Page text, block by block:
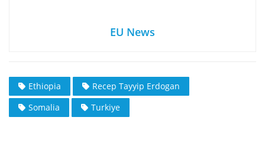
EU News
Ethiopia
Recep Tayyip Erdogan
Somalia
Turkiye